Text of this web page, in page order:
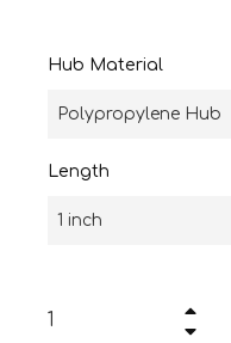
Hub Material
Length